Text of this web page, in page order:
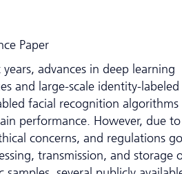
Paper
years, advances in deep learning
and large-scale identity-labeled
facial recognition
performance. However, due
concerns, and regulations
transmission, and storage